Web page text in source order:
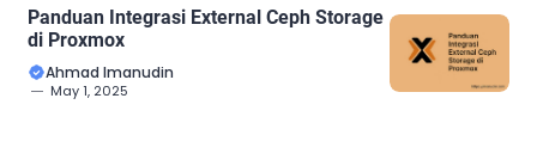
Panduan Integrasi External Ceph Storage
di Proxmox
Ahmad Imanudin
May 1, 2025